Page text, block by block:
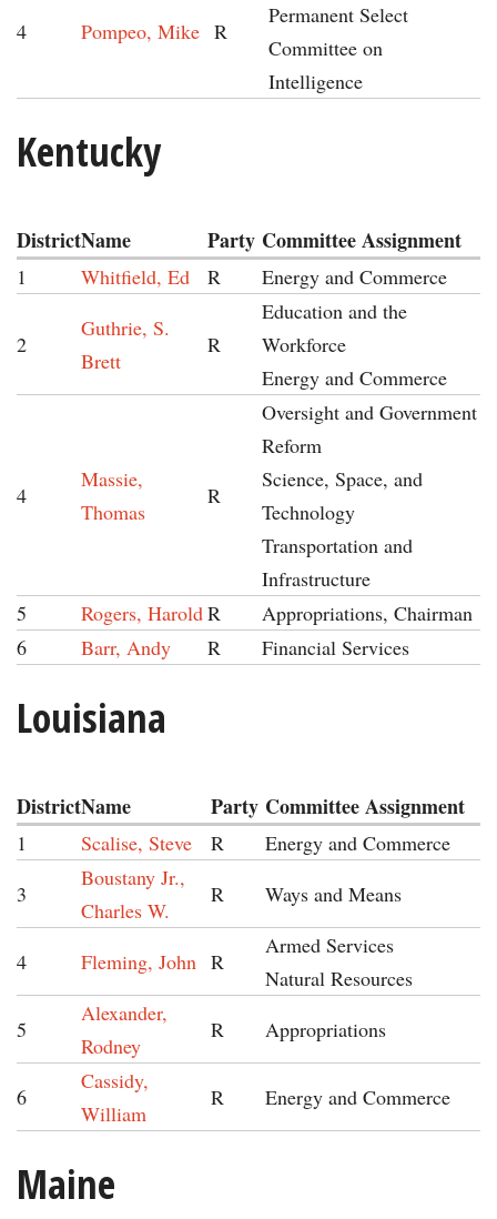
4 Pompeo, Mike R
Permanent Select
Committee on
Intelligence
Kentucky
DistrictName Party Committee Assignment
1 Whitfield, Ed R Energy and Commerce
2
Guthrie, S.
Brett
R
Education and the
Workforce
Energy and Commerce
4
Massie,
Thomas
R
Oversight and Government
Reform
Science, Space, and
Technology
Transportation and
Infrastructure
5
Rogers, HaroldR
Appropriations, Chairman
6
Barr, Andy R Financial Services
Louisiana
DistrictName Party Committee Assignment
1 Scalise, Steve R
Energy and Commerce
3
Boustany Jr.,
Charles W.
R Ways and Means
4 Fleming, John R
Armed Services
Natural Resources
5
Alexander,
Rodney
R Appropriations
6
Cassidy,
William
R Energy and Commerce
Maine